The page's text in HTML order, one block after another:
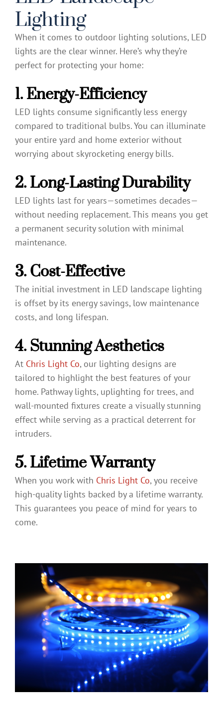
Lighting
When it comes to outdoor lighting solutions, LED
lights are the clear winner. Here’s why they’re
perfect for protecting your home:
1. Energy-Efficiency
LED lights consume significantly less energy
compared to traditional bulbs. You can illuminate
your entire yard and home exterior without
worrying about skyrocketing energy bills.
2. Long-Lasting Durability
LED lights last for years—sometimes decades—
without needing replacement. This means you get
a permanent security solution with minimal
maintenance.
3. Cost-Effective
The initial investment in LED landscape lighting
is offset by its energy savings, low maintenance
costs, and long lifespan.
4. Stunning Aesthetics
At Chris Light Co, our lighting designs are
tailored to highlight the best features of your
home. Pathway lights, uplighting for trees, and
wall-mounted fixtures create a visually stunning
effect while serving as a practical deterrent for
intruders.
5. Lifetime Warranty
When you work with Chris Light Co, you receive
high-quality lights backed by a lifetime warranty.
This guarantees you peace of mind for years to
come.